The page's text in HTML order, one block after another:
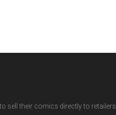
sell their comics directly to retailers.